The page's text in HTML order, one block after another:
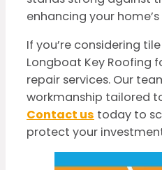
enhancing your
If you’re considering
Longboat Key Roofing
repair services. Our
workmanship tailored
Contact us today to
protect your